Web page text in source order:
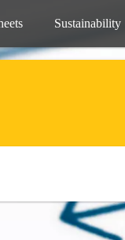
Sustainability